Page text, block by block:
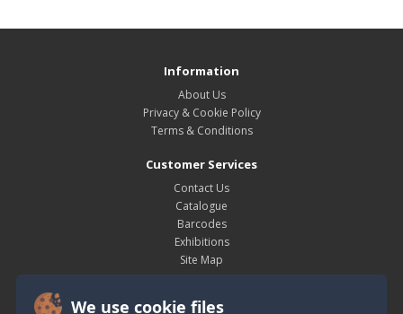
We use cookie files
Information
About Us
Privacy & Cookie Policy
Terms & Conditions
Customer Services
Contact Us
Catalogue
Barcodes
Exhibitions
Site Map